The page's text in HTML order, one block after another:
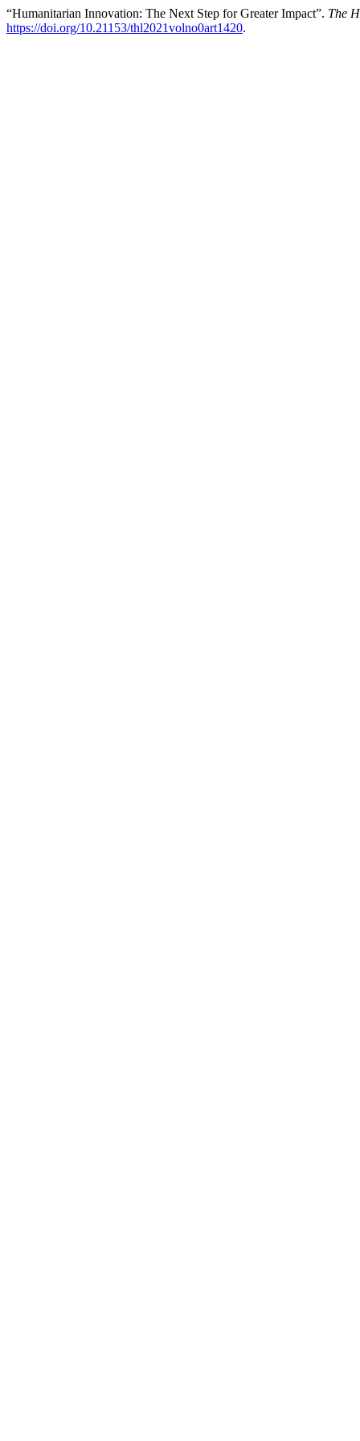
“Humanitarian Innovation: The Next Step for Greater Impact”. The
https://doi.org/10.21153/thl2021volno0art1420.